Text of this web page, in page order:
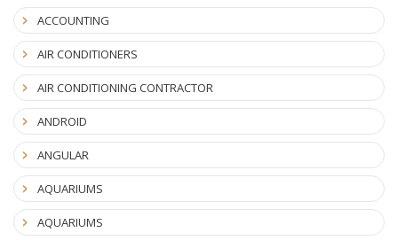
ACCOUNTING
AIR CONDITIONERS
AIR CONDITIONING CONTRACTOR
ANDROID
ANGULAR
AQUARIUMS
AQUARIUMS